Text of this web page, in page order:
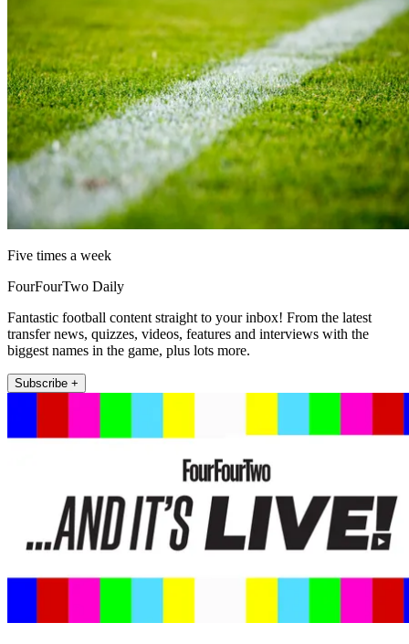
Five times a week
FourFourTwo Daily
Fantastic football content straight to your inbox! From the latest
transfer news, quizzes, videos, features and interviews with the
biggest names in the game, plus lots more.
Subscribe +